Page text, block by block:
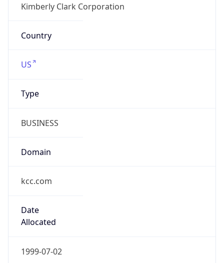
Kimberly Clark Corporation
Country
US
Type
BUSINESS
Domain
kcc.com
Date
Allocated
1999-07-02